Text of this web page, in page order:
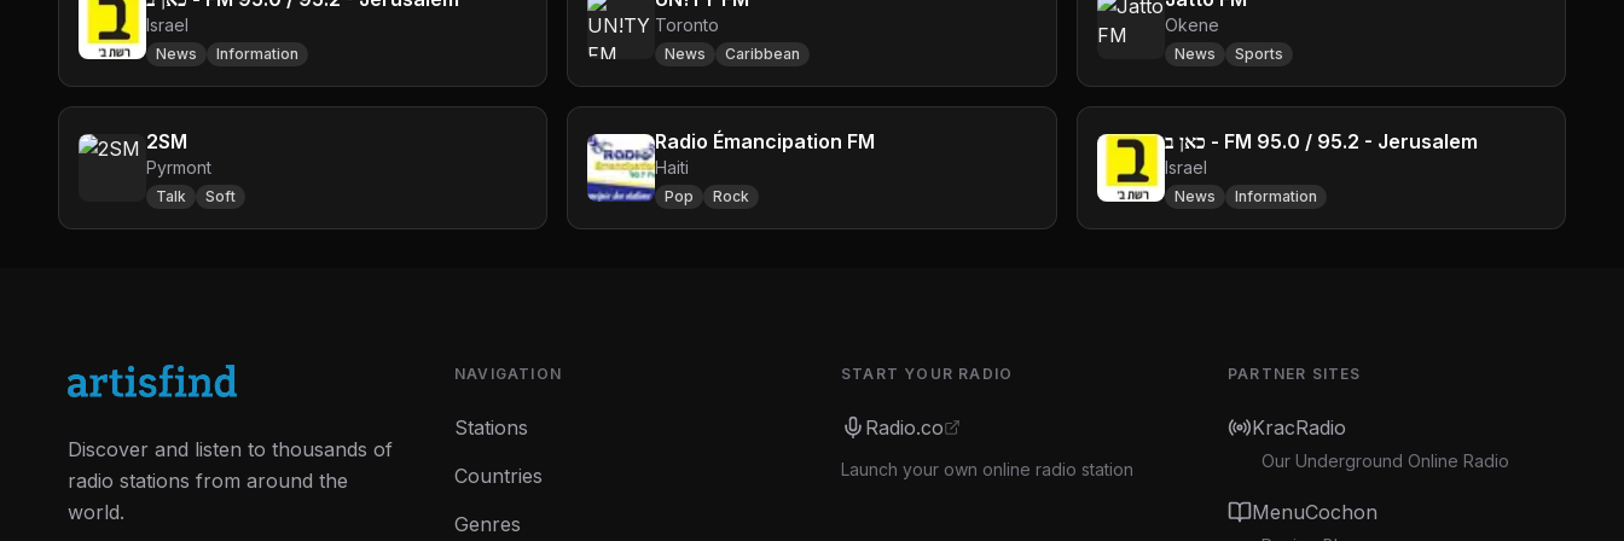
Israel
News Information
Toronto
News Caribbean
Okene
News Sports
2SM
Pyrmont
Talk Soft
Radio Émancipation FM
Haiti
Pop Rock
כאן ב - FM 95.0 / 95.2 - Jerusalem
Israel
News Information
Discover and listen to thousands of
radio stations from around the
world.
NAVIGATION
Stations
Countries
Genres
START YOUR RADIO
Radio.co
Launch your own online radio station
PARTNER SITES
KracRadio
Our Underground Online Radio
MenuCochon